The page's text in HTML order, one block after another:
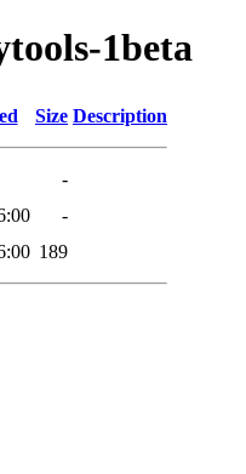
1beta
Size Description
-
-
189